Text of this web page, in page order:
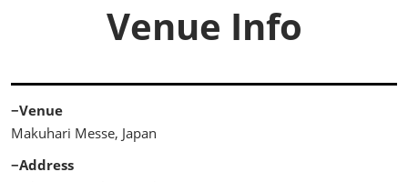
Venue Info
−Venue
Makuhari Messe, Japan
−Address